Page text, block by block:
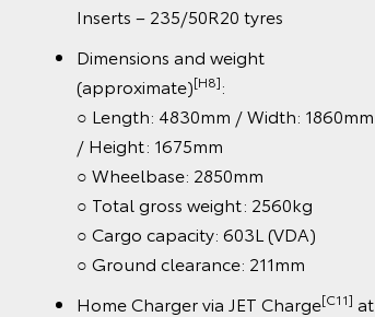
Inserts – 235/50R20 tyres
Dimensions and weight
(approximate)[H8]:
○ Length: 4830mm / Width: 1860mm
/ Height: 1675mm
○ Wheelbase: 2850mm
○ Total gross weight: 2560kg
○ Cargo capacity: 603L (VDA)
○ Ground clearance: 211mm
Home Charger via JET Charge[C11] at